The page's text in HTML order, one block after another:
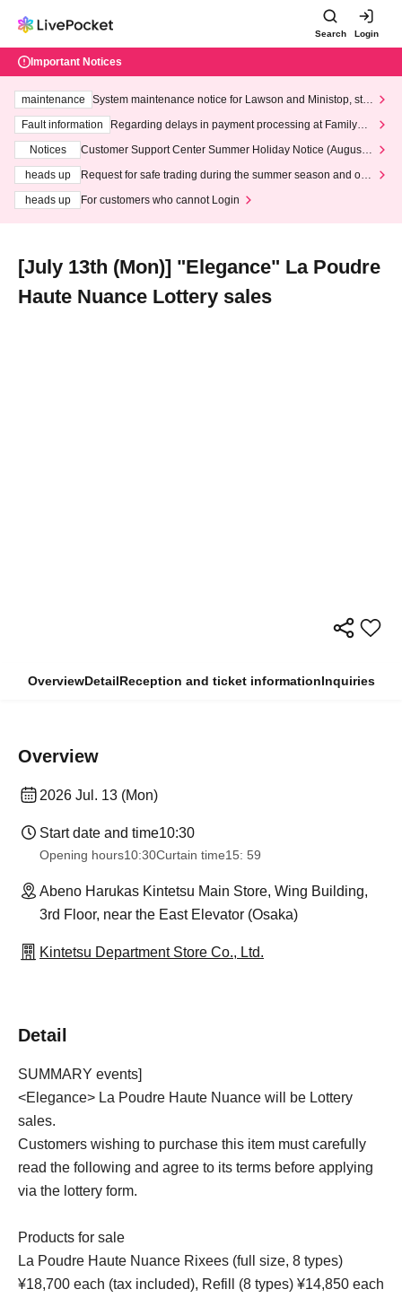
Search Login
Important Notices
maintenance
System maintenance notice for Lawson and Ministop, star
ting at 3:00 AM on Wednesday (Wed)
Fault information
Regarding delays in payment processing at FamilyMa
Notices
Customer Support Center Summer Holiday Notice (August 1
heads up
Request for safe trading during the summer season and our
heads up
For customers who cannot Login
[July 13th (Mon)] "Elegance" La Poudre
Haute Nuance Lottery sales
OverviewDetailReception and ticket informationInquiries
Overview
2026 Jul. 13 (Mon)
Start date and time10:30
Opening hours10:30Curtain time15: 59
Abeno Harukas Kintetsu Main Store, Wing Building,
3rd Floor, near the East Elevator (Osaka)
Kintetsu Department Store Co., Ltd.
Detail
SUMMARY events]
<Elegance> La Poudre Haute Nuance will be Lottery
sales.
Customers wishing to purchase this item must carefully
read the following and agree to its terms before applying
via the lottery form.
Products for sale
La Poudre Haute Nuance Rixees (full size, 8 types)
¥18,700 each (tax included), Refill (8 types) ¥14,850 each